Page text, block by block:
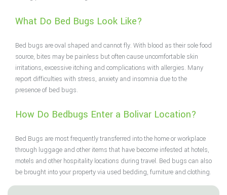
What Do Bed Bugs Look Like?
Bed bugs are oval shaped and cannot fly. With blood as their sole food
source, bites may be painless but often cause uncomfortable skin
irritations, excessive itching and complications with allergies. Many
report difficulties with stress, anxiety and insomnia due to the
presence of bed bugs.
How Do Bedbugs Enter a Bolivar Location?
Bed Bugs are most frequently transferred into the home or workplace
through luggage and other items that have become infested at hotels,
motels and other hospitality locations during travel. Bed bugs can also
be brought into your property via used bedding, furniture and clothing.